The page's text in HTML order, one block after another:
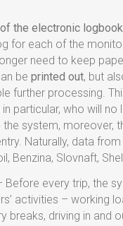
the electronic logbook
for each of the
need to keep
be printed out, but
further processing.
particular, who will no
system, moreover,
Naturally, data from
Benzina, Slovnaft,
Before every trip, the
activities – working
breaks, driving in and